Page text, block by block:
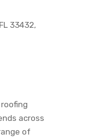
33432,
across
of